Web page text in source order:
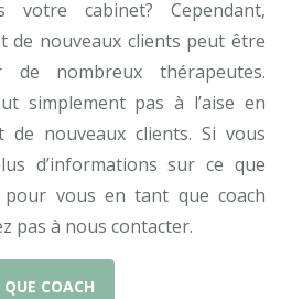
votre cabinet? Cependant,
de nouveaux clients peut être
nombreux thérapeutes.
simplement pas à l’aise en
de nouveaux clients. Si vous
d’informations sur ce que
vous en tant que coach
pas à nous contacter.
COACH